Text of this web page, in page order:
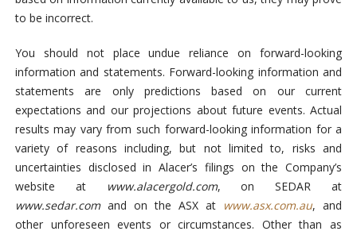
to be incorrect.
You should not place undue reliance on forward-looking
information and statements. Forward-looking information and
statements are only predictions based on our current
expectations and our projections about future events. Actual
results may vary from such forward-looking information for a
variety of reasons including, but not limited to, risks and
uncertainties disclosed in Alacer’s filings on the Company’s
website at
www.alacergold.com, on SEDAR at
www.sedar.comand on the ASX at www.asx.com.au, and
other unforeseen events or circumstances. Other than as